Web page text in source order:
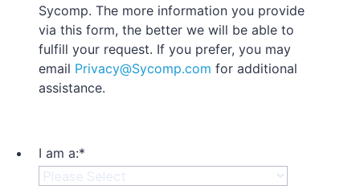
Sycomp. The more information you provide
via this form, the better we will be able to
fulfill your request. If you prefer, you may
email Privacy@Sycomp.com for additional
assistance.
I am a:*